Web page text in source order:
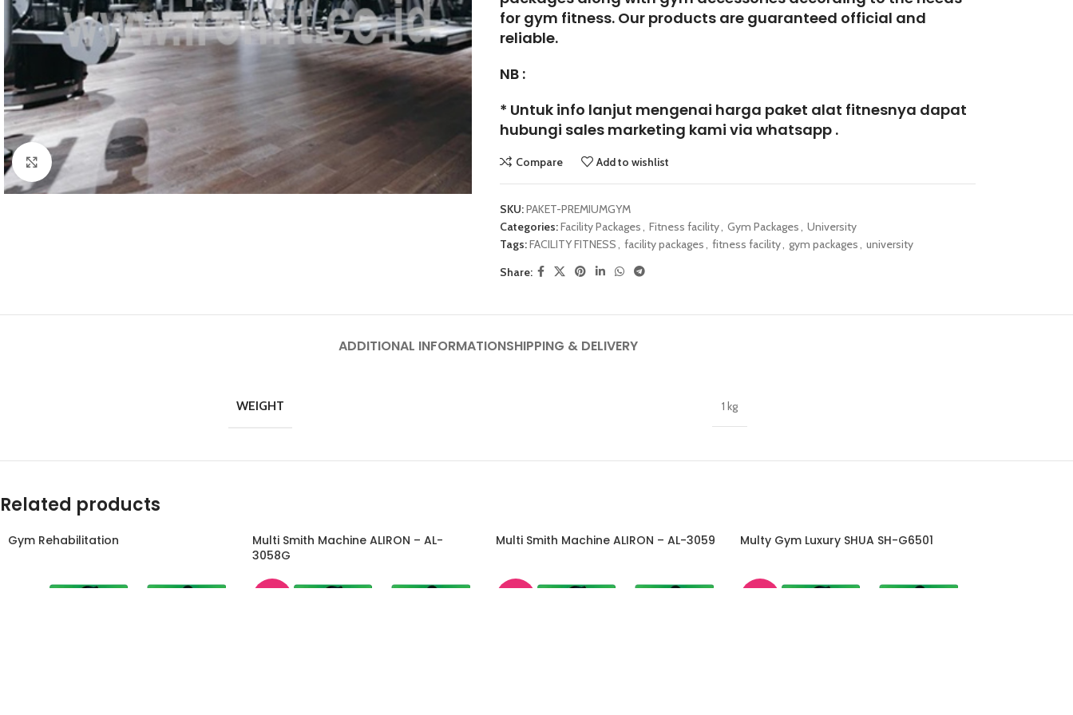
Click to enlarge
for gym fitness. Our products are guaranteed official and
reliable.
NB :
* Untuk info lanjut mengenai harga paket alat fitnesnya dapat
hubungi sales marketing kami via whatsapp .
Compare Add to wishlist
SKU:PAKET-PREMIUMGYM
Categories:Facility Packages, Fitness facility, Gym Packages, University
Tags:FACILITY FITNESS, facility packages, fitness facility, gym packages, university
Share:
ADDITIONAL INFORMATIONSHIPPING & DELIVERY
WEIGHT 1 kg
Related products
Gym Rehabilitation
Multi Smith Machine ALIRON – AL-
3058G
Multi Smith Machine ALIRON – AL-3059 Multy Gym Luxury SHUA SH-G6501